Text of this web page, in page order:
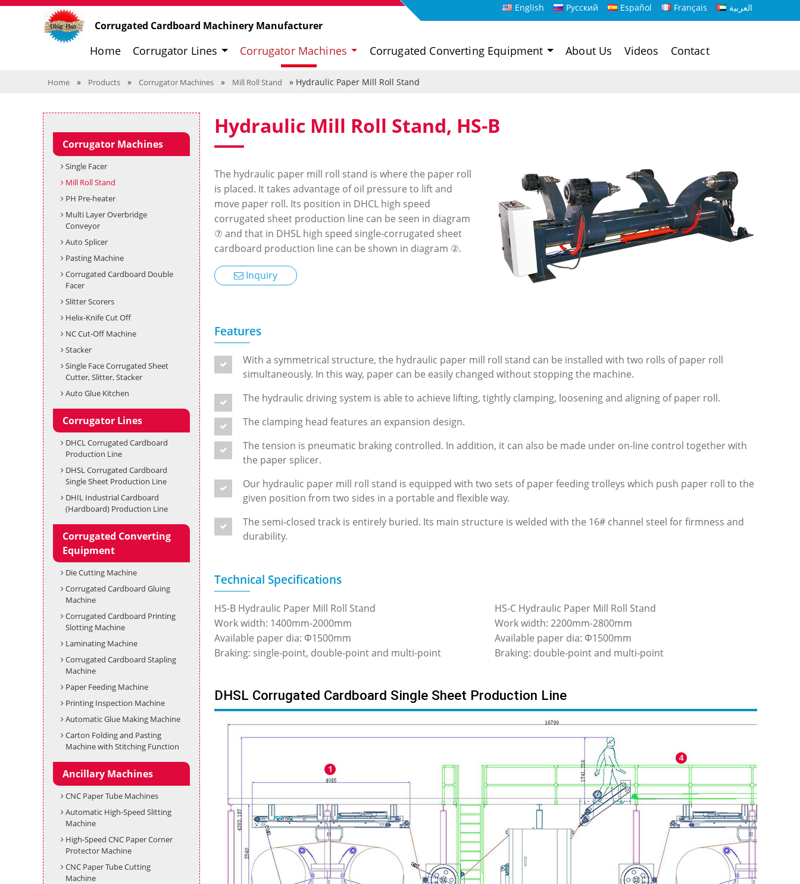
Corrugated Cardboard Machinery Manufacturer
English Русский Español Français العربية
Home Corrugator Lines Corrugator Machines Corrugated Converting Equipment About Us Videos Contact
Home » Products » Corrugator Machines » Mill Roll Stand » Hydraulic Paper Mill Roll Stand
Hydraulic Mill Roll Stand, HS-B
The hydraulic paper mill roll stand is where the paper roll
is placed. It takes advantage of oil pressure to lift and
move paper roll. Its position in DHCL high speed
corrugated sheet production line can be seen in diagram
⑦ and that in DHSL high speed single-corrugated sheet
cardboard production line can be shown in diagram ②.
Inquiry
Features
With a symmetrical structure, the hydraulic paper mill roll stand can be installed with two rolls of paper roll
simultaneously. In this way, paper can be easily changed without stopping the machine.
The hydraulic driving system is able to achieve lifting, tightly clamping, loosening and aligning of paper roll.
The clamping head features an expansion design.
The tension is pneumatic braking controlled. In addition, it can also be made under on-line control together with
the paper splicer.
Our hydraulic paper mill roll stand is equipped with two sets of paper feeding trolleys which push paper roll to the
given position from two sides in a portable and flexible way.
The semi-closed track is entirely buried. Its main structure is welded with the 16# channel steel for firmness and
durability.
Technical Specifications
HS-B Hydraulic Paper Mill Roll Stand
Work width: 1400mm-2000mm
Available paper dia: Φ1500mm
Braking: single-point, double-point and multi-point
HS-C Hydraulic Paper Mill Roll Stand
Work width: 2200mm-2800mm
Available paper dia: Φ1500mm
Braking: double-point and multi-point
DHSL Corrugated Cardboard Single Sheet Production Line
Corrugator Machines
Single Facer
Mill Roll Stand
PH Pre-heater
Multi Layer Overbridge
Conveyor
Auto Splicer
Pasting Machine
Corrugated Cardboard Double
Facer
Slitter Scorers
Helix-Knife Cut Off
NC Cut-Off Machine
Stacker
Single Face Corrugated Sheet
Cutter, Slitter, Stacker
Auto Glue Kitchen
Corrugator Lines
DHCL Corrugated Cardboard
Production Line
DHSL Corrugated Cardboard
Single Sheet Production Line
DHIL Industrial Cardboard
(Hardboard) Production Line
Corrugated Converting
Equipment
Die Cutting Machine
Corrugated Cardboard Gluing
Machine
Corrugated Cardboard Printing
Slotting Machine
Laminating Machine
Corrugated Cardboard Stapling
Machine
Paper Feeding Machine
Printing Inspection Machine
Automatic Glue Making Machine
Carton Folding and Pasting
Machine with Stitching Function
Ancillary Machines
CNC Paper Tube Machines
Automatic High-Speed Slitting
Machine
High-Speed CNC Paper Corner
Protector Machine
CNC Paper Tube Cutting
Machine